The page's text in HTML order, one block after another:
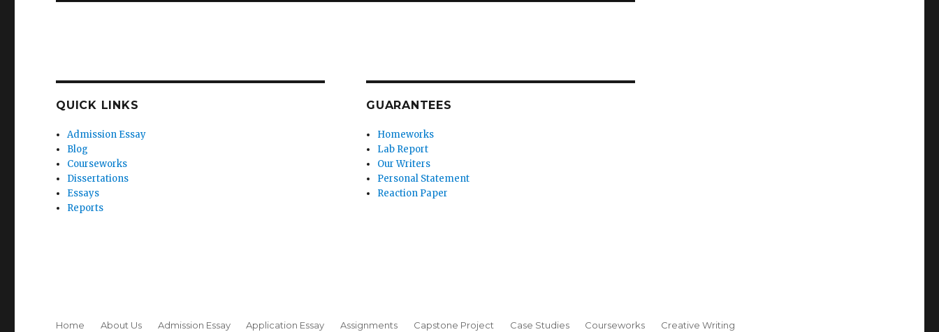
QUICK LINKS
Admission Essay
Blog
Courseworks
Dissertations
Essays
Reports
GUARANTEES
Homeworks
Lab Report
Our Writers
Personal Statement
Reaction Paper
Home About Us Admission Essay Application Essay Assignments Capstone Project Case Studies Courseworks Creative Writing